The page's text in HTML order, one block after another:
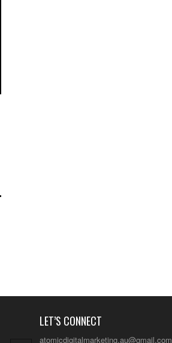
LET’S CONNECT
atomicdigitalmarketing.au@gmail.com